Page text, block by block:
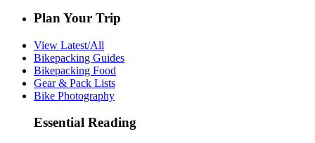
Plan Your Trip
View Latest/All
Bikepacking Guides
Bikepacking Food
Gear & Pack Lists
Bike Photography
Essential Reading